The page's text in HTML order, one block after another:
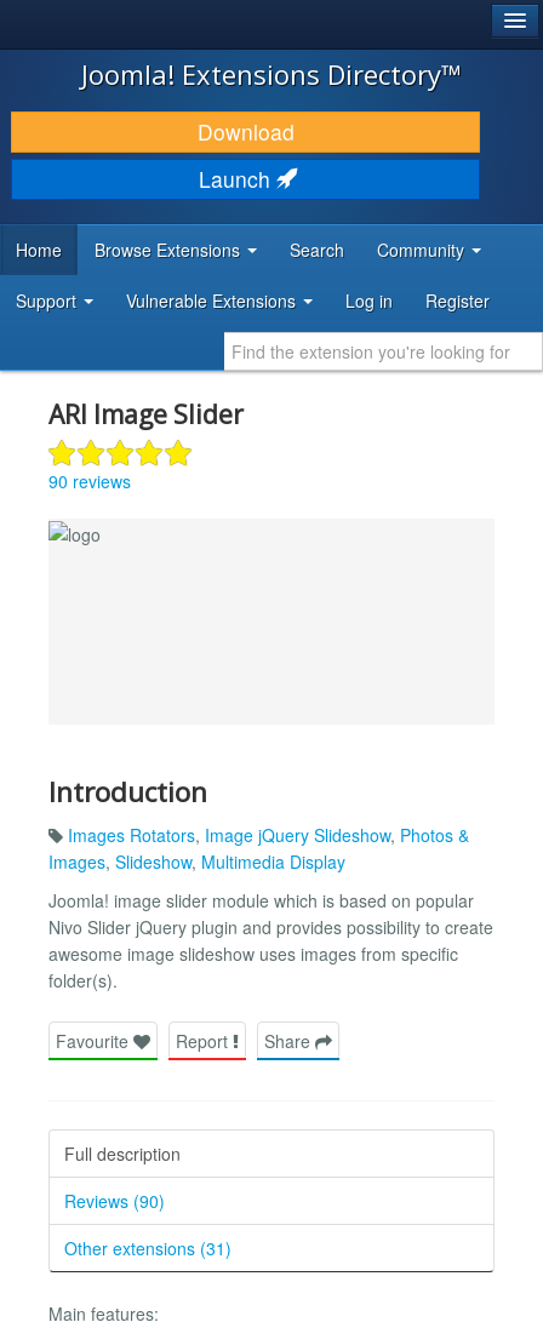
JOOMLA!
DOWNLOAD & EXTEND
DISCOVER & LEARN
DEVELOPER RESOURCES
Joomla! Extensions Directory™
Download
Launch
Home Browse Extensions Search Community
Support Vulnerable Extensions Log in Register
ARI Image Slider
90 reviews
Introduction
Images Rotators, Image jQuery Slideshow, Photos &
Images, Slideshow, Multimedia Display
Joomla! image slider module which is based on popular
Nivo Slider jQuery plugin and provides possibility to create
awesome image slideshow uses images from specific
folder(s).
Favourite Report Share
Full description
Reviews (90)
Other extensions (31)
Main features: